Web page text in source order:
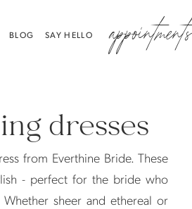
BLOG SAY HELLO appointments
dresses
from Everthine Bride. These
- perfect for the bride who
sheer and ethereal or